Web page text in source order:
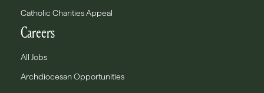
Catholic Charities Appeal
Careers
All Jobs
Archdiocesan Opportunities